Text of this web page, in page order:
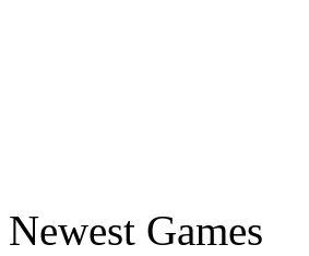
Newest Games